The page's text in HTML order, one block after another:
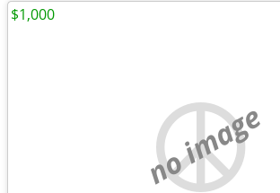
no image
$1,000